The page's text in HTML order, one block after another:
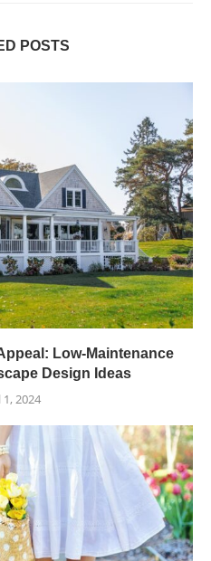
POSTS
Low-Maintenance
Design Ideas
2024